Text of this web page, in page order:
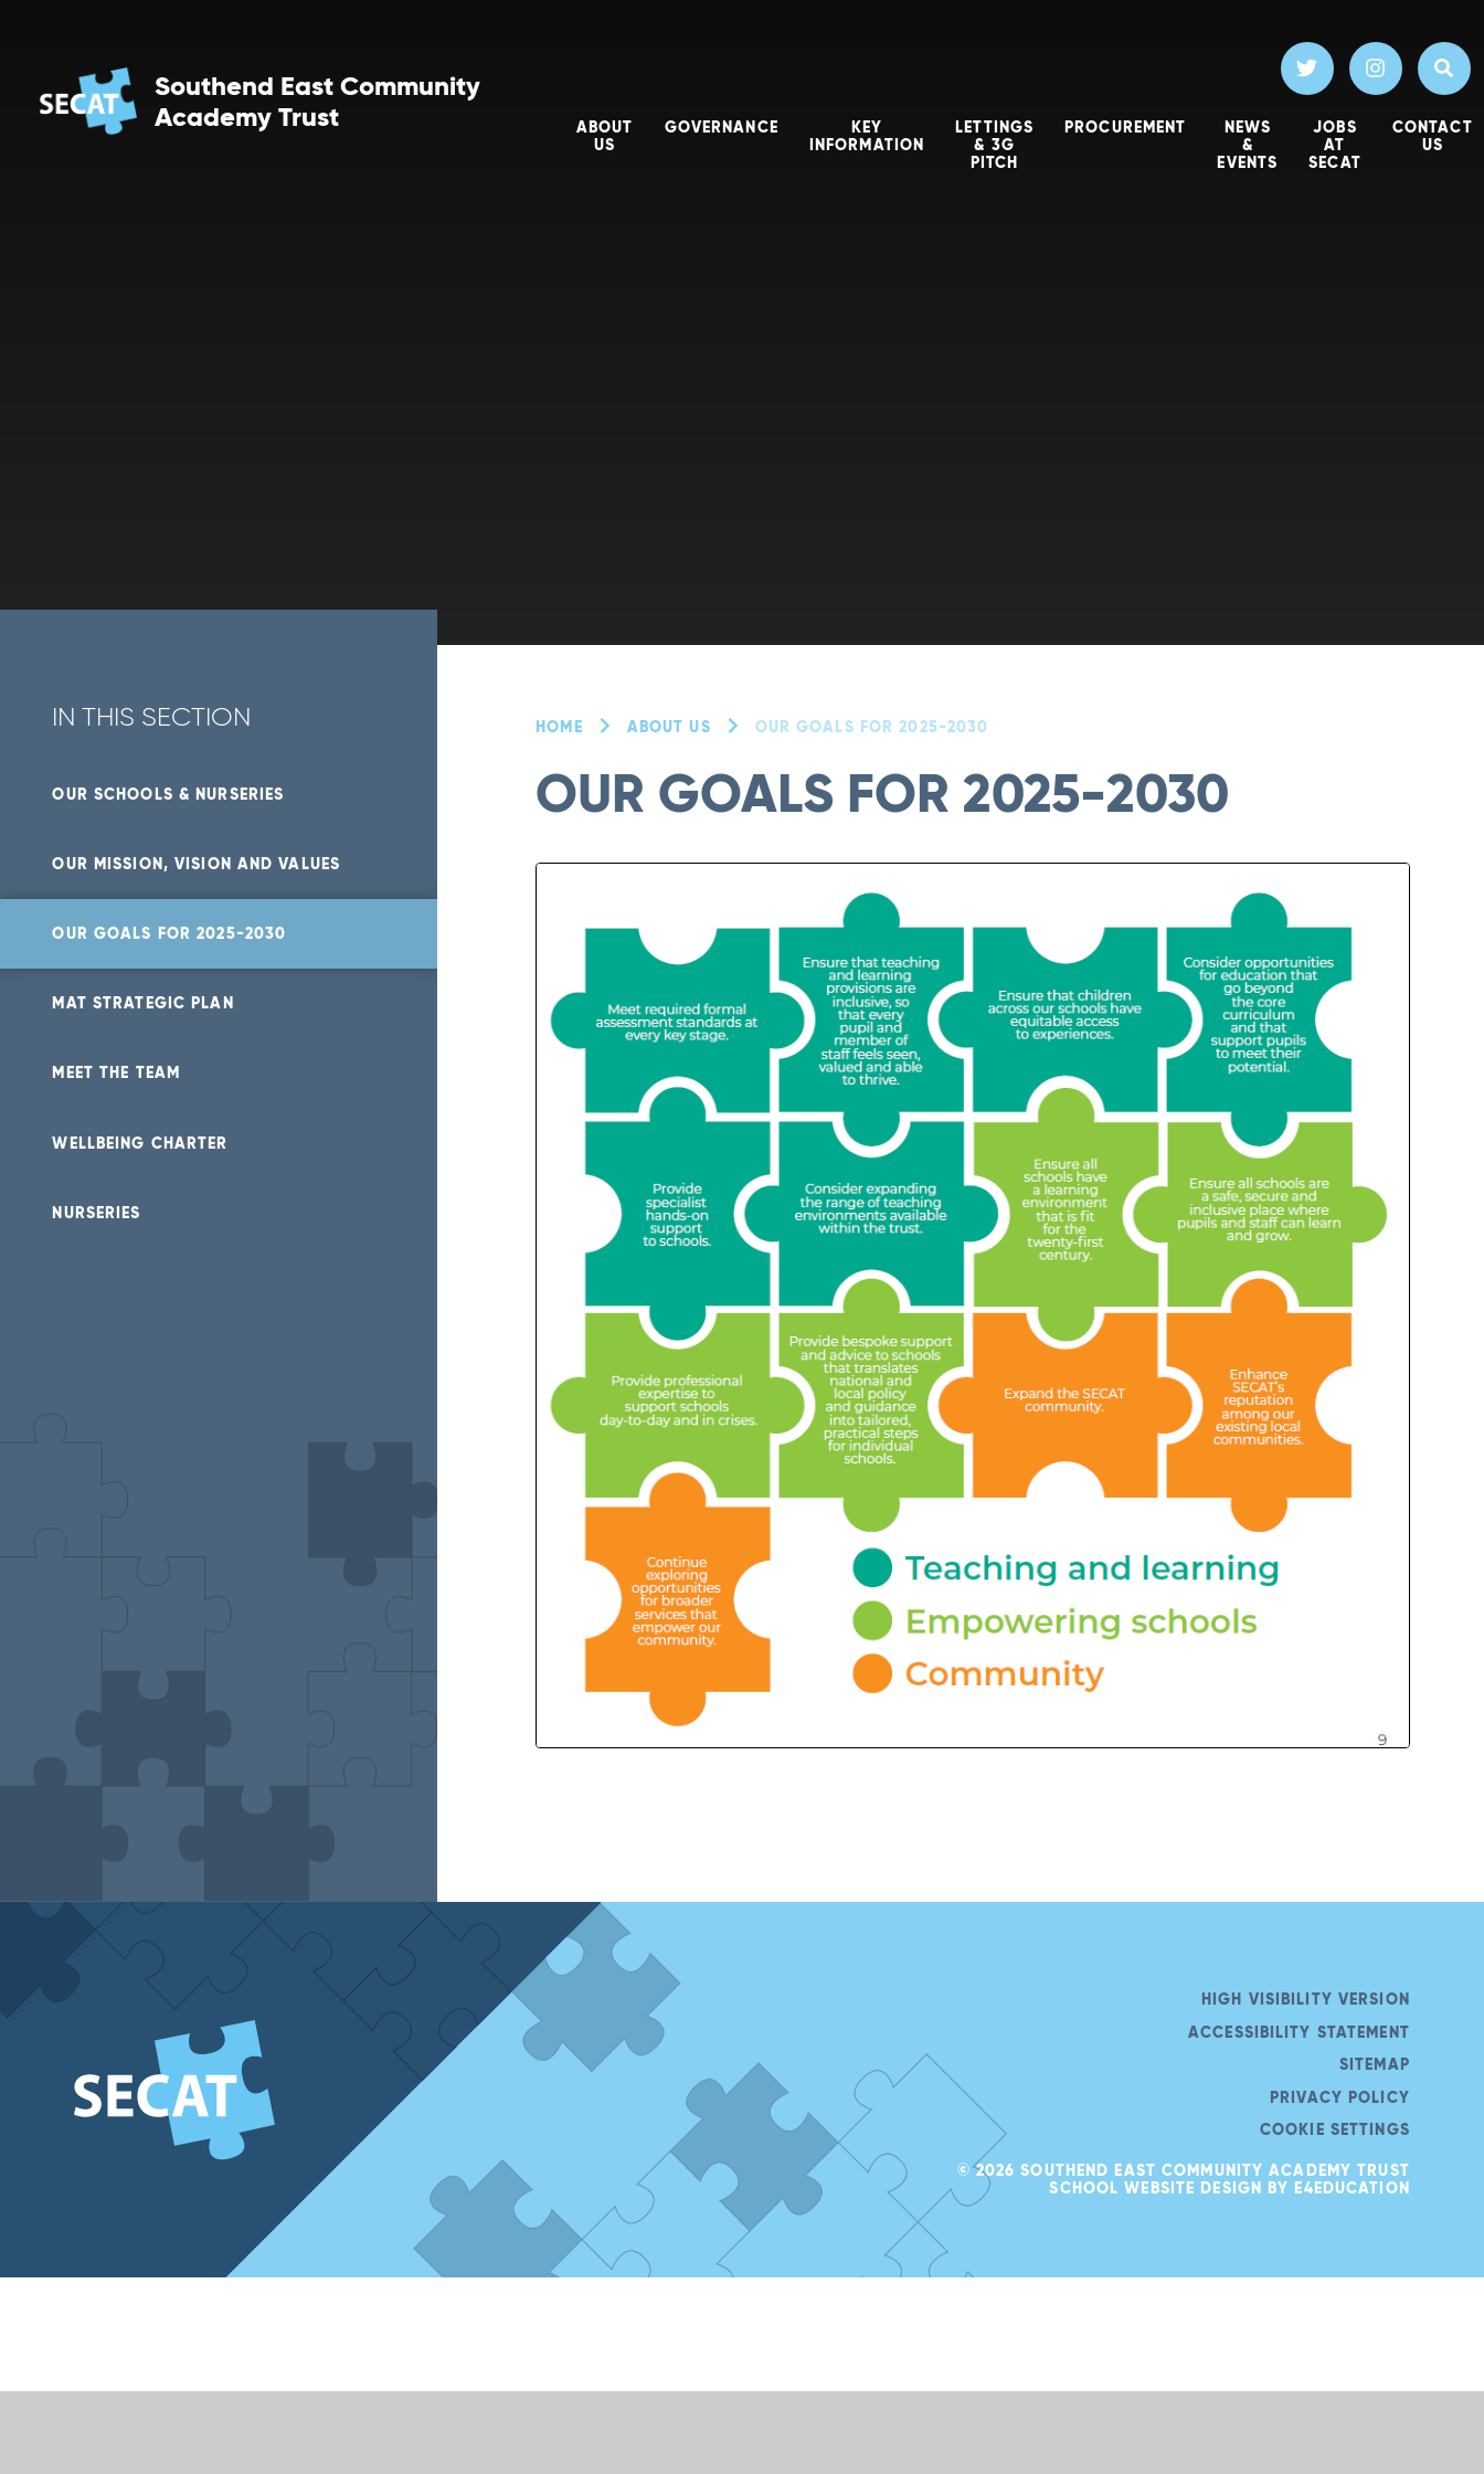
Southend East Community
Academy Trust
ABOUT
US
GOVERNANCE
KEY
INFORMATION
LETTINGS
& 3G
PITCH
PROCUREMENT
NEWS
&
EVENTS
JOBS
AT
SECAT
CONTACT
US
HOME ABOUT US OUR GOALS FOR 2025-2030
OUR GOALS FOR 2025-2030
IN THIS SECTION
OUR SCHOOLS & NURSERIES
OUR MISSION, VISION AND VALUES
OUR GOALS FOR 2025-2030
MAT STRATEGIC PLAN
MEET THE TEAM
WELLBEING CHARTER
NURSERIES
HIGH VISIBILITY VERSION
ACCESSIBILITY STATEMENT
SITEMAP
PRIVACY POLICY
COOKIE SETTINGS
© 2026 SOUTHEND EAST COMMUNITY ACADEMY TRUST
SCHOOL WEBSITE DESIGN BY E4EDUCATION